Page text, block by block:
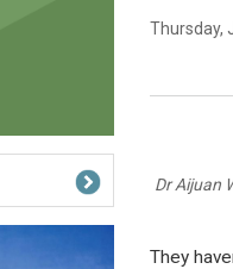
Thursday,
Dr Aijuan
They